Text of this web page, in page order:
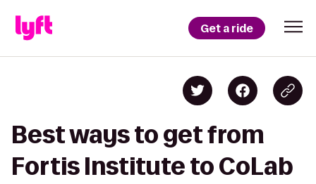
Get a ride
Best ways to get from
Fortis Institute to CoLab